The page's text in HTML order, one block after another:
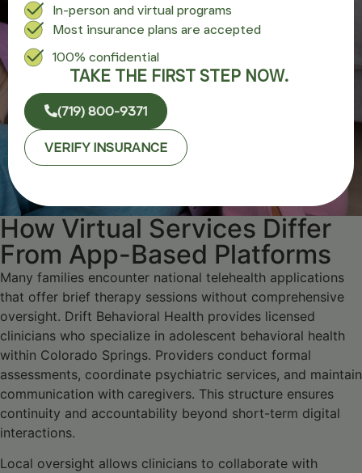
How Virtual Services Differ
From App-Based Platforms
Many families encounter national telehealth applications
that offer brief therapy sessions without comprehensive
oversight. Drift Behavioral Health provides licensed
clinicians who specialize in adolescent behavioral health
within Colorado Springs. Providers conduct formal
assessments, coordinate psychiatric services, and maintain
communication with caregivers. This structure ensures
continuity and accountability beyond short-term digital
interactions.
Local oversight allows clinicians to collaborate with
In-person and virtual programs
Most insurance plans are accepted
100% confidential
TAKE THE FIRST STEP NOW.
(719) 800-9371
VERIFY INSURANCE